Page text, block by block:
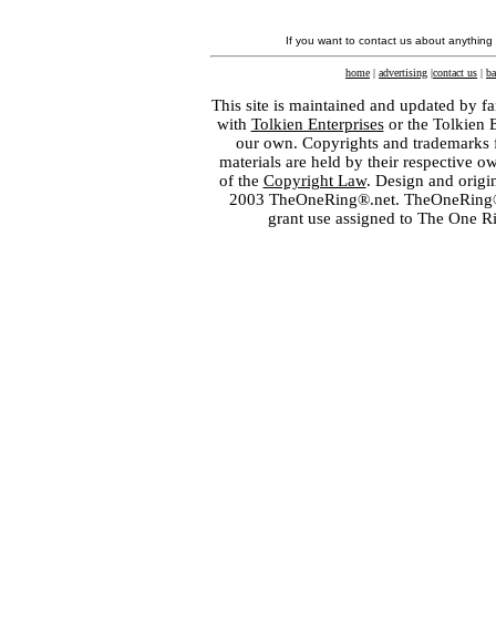
If you want to contact us about
home | advertising |contact us |
This site is maintained and updated by
with Tolkien Enterprisesor the Tolkien
our own. Copyrights and
materials are held by their respective
of the Copyright Law. Design and
2003 TheOneRing®.net.
grant use assigned to The One